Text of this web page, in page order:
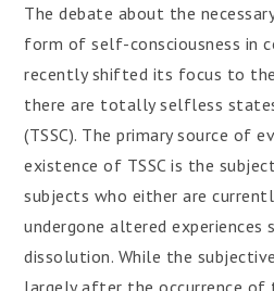
The debate about the
form of self-consciousness in
recently shifted its focus to
there are totally selfless
(TSSC). The primary source of
existence of TSSC is the
subjects who either are
undergone altered experiences
dissolution. While the
largely after the occurrence of